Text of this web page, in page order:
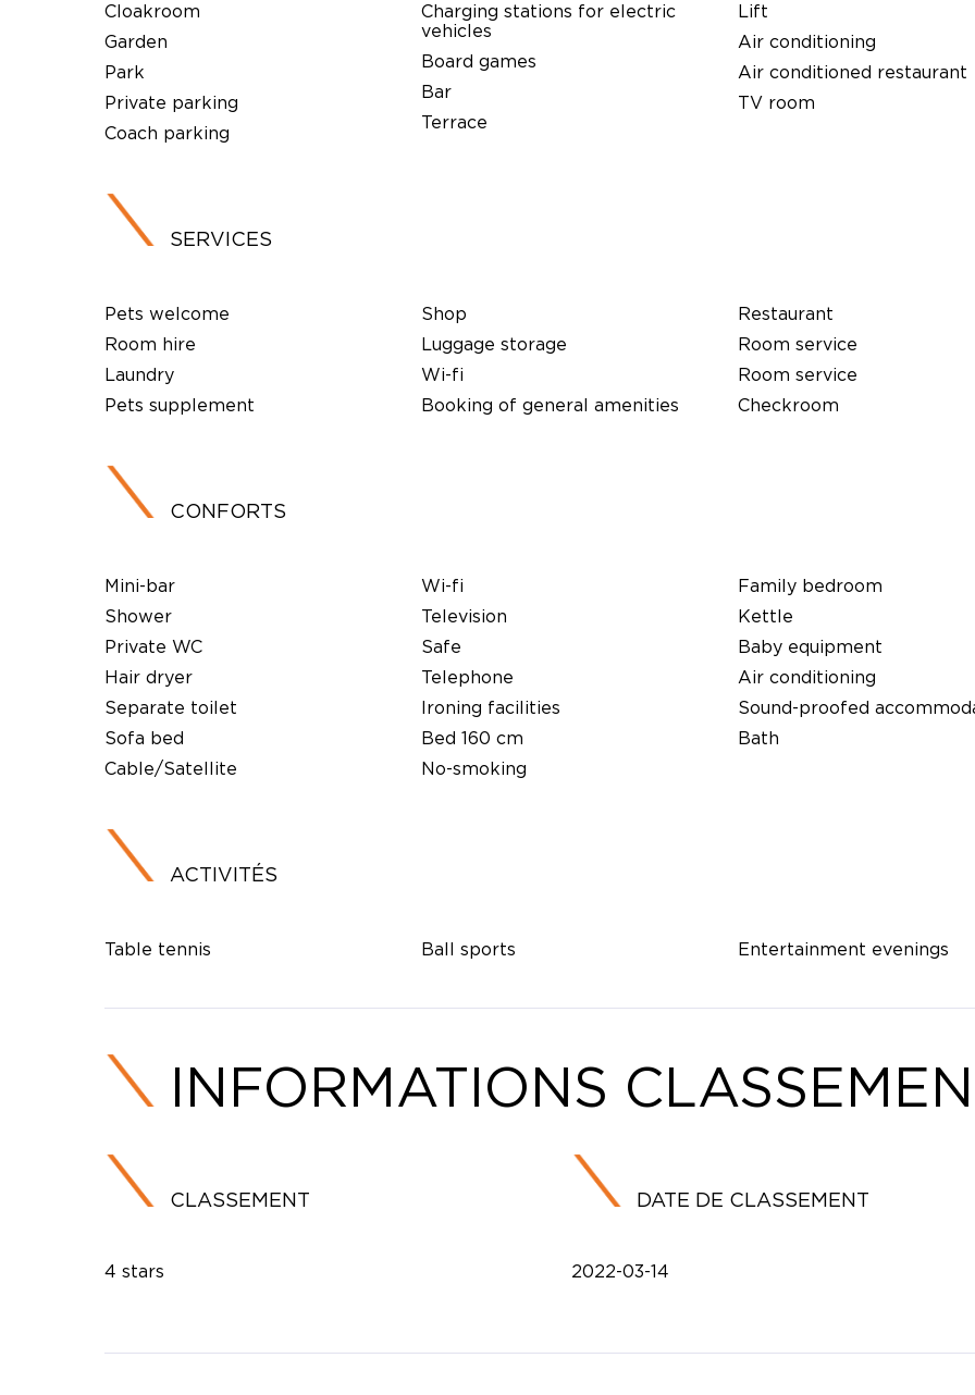
Cloakroom
Garden
Park
Private parking
Coach parking
Charging stations for electric
vehicles
Board games
Bar
Terrace
Lift
Air conditioning
Air conditioned restaurant
TV room
SERVICES
Pets welcome
Room hire
Laundry
Pets supplement
Shop
Luggage storage
Wi-fi
Booking of general amenities
Restaurant
Room service
Room service
Checkroom
CONFORTS
Mini-bar
Shower
Private WC
Hair dryer
Separate toilet
Sofa bed
Cable/Satellite
Wi-fi
Television
Safe
Telephone
Ironing facilities
Bed 160 cm
No-smoking
Family bedroom
Kettle
Baby equipment
Air conditioning
Sound-proofed
Bath
ACTIVITÉS
Table tennis Ball sports Entertainment evenings
INFORMATIONS
CLASSEMENT
4 stars
DATE DE CLASSEMENT
2022-03-14